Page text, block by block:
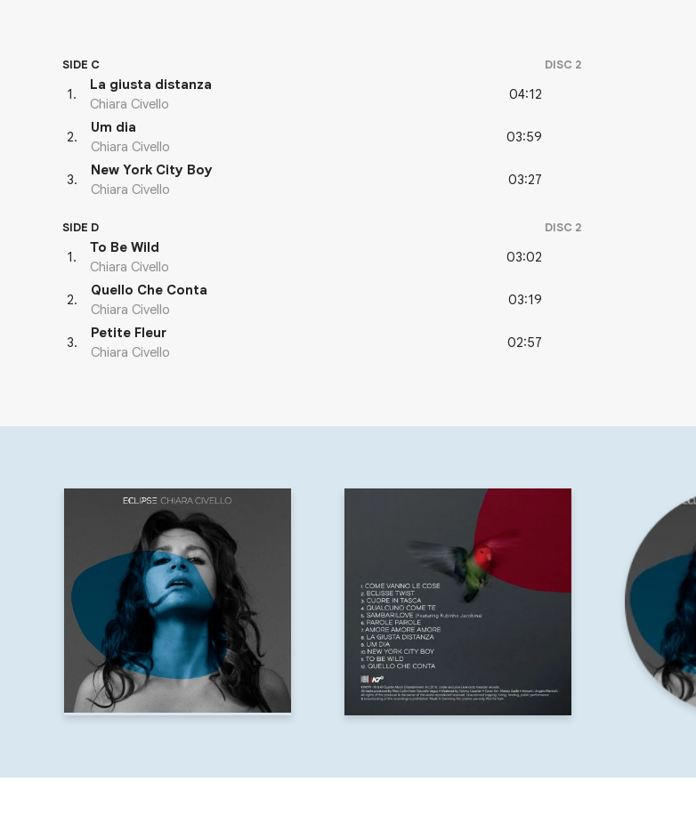
SIDE C DISC 2
1.
La giusta distanza
Chiara Civello
04:12
2.
Um dia
Chiara Civello
03:59
3.
New York City Boy
Chiara Civello
03:27
SIDE D DISC 2
1.
To Be Wild
Chiara Civello
03:02
2.
Quello Che Conta
Chiara Civello
03:19
3.
Petite Fleur
Chiara Civello
02:57